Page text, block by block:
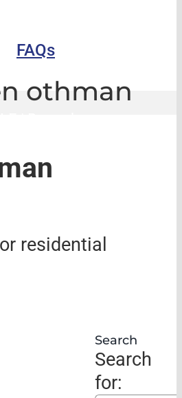
FAQs
othman
residential
Search
Search
for: